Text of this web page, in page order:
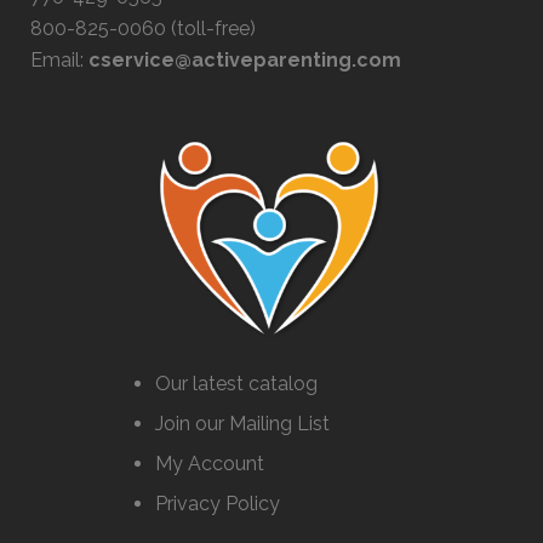
800-825-0060 (toll-free)
Email: cservice@activeparenting.com
Our latest catalog
Join our Mailing List
My Account
Privacy Policy